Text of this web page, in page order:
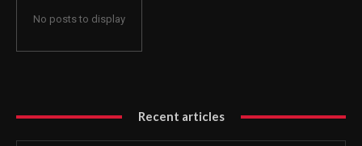
No posts to display
Recent articles